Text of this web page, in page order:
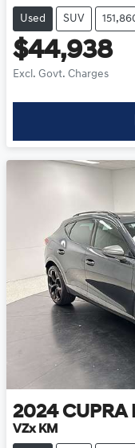
Used SUV
$44,938
Excl. Govt. Charges
2024 CUPRA
VZx KM